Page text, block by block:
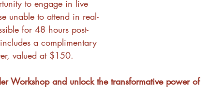
to engage in live
unable to attend in real-
for 48 hours post-
a complimentary
valued at $150.
Workshop and unlock the transformative power of